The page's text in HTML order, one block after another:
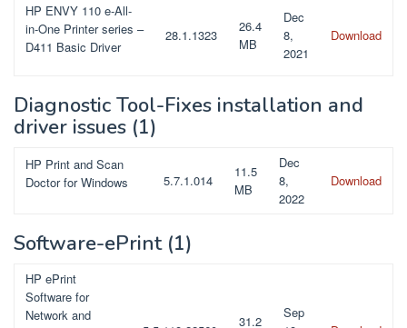
HP ENVY 110 e-All-
in-One Printer series –
D411 Basic Driver
28.1.1323
26.4
MB
Dec
8,
2021
Download
Diagnostic Tool-Fixes installation and
driver issues (1)
HP Print and Scan
Doctor for Windows
5.7.1.014
11.5
MB
Dec
8,
2022
Download
Software-ePrint(1)
HP ePrint
Software for
Network and
31.2
Sep